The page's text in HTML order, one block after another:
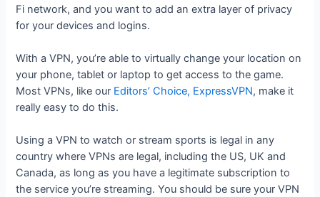
Fi network, and you want to add an extra layer of privacy
for your devices and logins.
With a VPN, you’re able to virtually change your location on
your phone, tablet or laptop to get access to the game.
Most VPNs, like our Editors’ Choice, ExpressVPN, make it
really easy to do this.
Using a VPN to watch or stream sports is legal in any
country where VPNs are legal, including the US, UK and
Canada, as long as you have a legitimate subscription to
the service you’re streaming. You should be sure your VPN